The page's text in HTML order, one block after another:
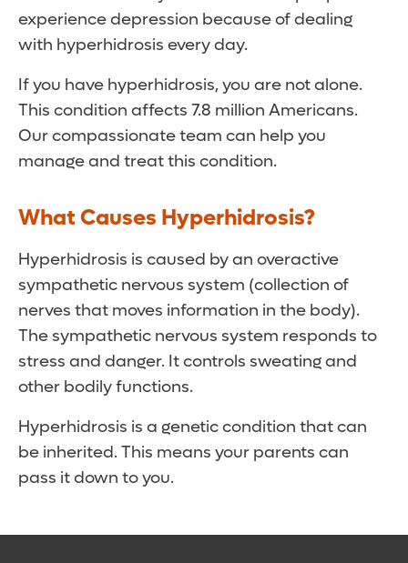
experience depression because of dealing
with hyperhidrosis every day.
If you have hyperhidrosis, you are not alone.
This condition affects 7.8 million Americans.
Our compassionate team can help you
manage and treat this condition.
What Causes Hyperhidrosis?
Hyperhidrosis is caused by an overactive
sympathetic nervous system (collection of
nerves that moves information in the body).
The sympathetic nervous system responds to
stress and danger. It controls sweating and
other bodily functions.
Hyperhidrosis is a genetic condition that can
be inherited. This means your parents can
pass it down to you.